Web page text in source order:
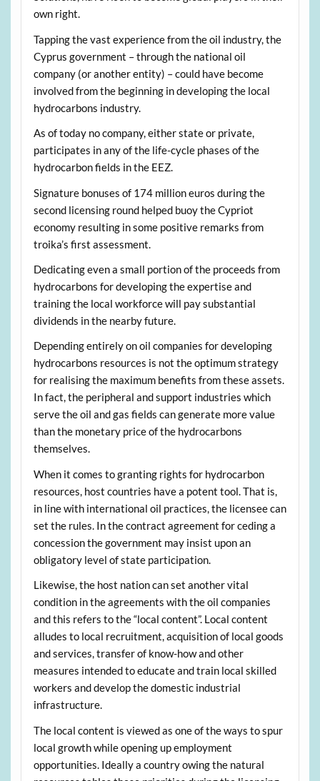
own right.
Tapping the vast experience from the oil industry, the
Cyprus government – through the national oil
company (or another entity) – could have become
involved from the beginning in developing the local
hydrocarbons industry.
As of today no company, either state or private,
participates in any of the life-cycle phases of the
hydrocarbon fields in the EEZ.
Signature bonuses of 174 million euros during the
second licensing round helped buoy the Cypriot
economy resulting in some positive remarks from
troika’s first assessment.
Dedicating even a small portion of the proceeds from
hydrocarbons for developing the expertise and
training the local workforce will pay substantial
dividends in the nearby future.
Depending entirely on oil companies for developing
hydrocarbons resources is not the optimum strategy
for realising the maximum benefits from these assets.
In fact, the peripheral and support industries which
serve the oil and gas fields can generate more value
than the monetary price of the hydrocarbons
themselves.
When it comes to granting rights for hydrocarbon
resources, host countries have a potent tool. That is,
in line with international oil practices, the licensee can
set the rules. In the contract agreement for ceding a
concession the government may insist upon an
obligatory level of state participation.
Likewise, the host nation can set another vital
condition in the agreements with the oil companies
and this refers to the “local content”. Local content
alludes to local recruitment, acquisition of local goods
and services, transfer of know-how and other
measures intended to educate and train local skilled
workers and develop the domestic industrial
infrastructure.
The local content is viewed as one of the ways to spur
local growth while opening up employment
opportunities. Ideally a country owing the natural